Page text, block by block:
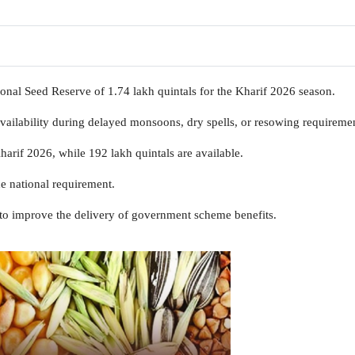
Seed Reserve of 1.74 lakh quintals for the Kharif 2026 season.
during delayed monsoons, dry spells, or resowing
2026, while 192 lakh quintals are available.
national requirement.
improve the delivery of government scheme benefits.